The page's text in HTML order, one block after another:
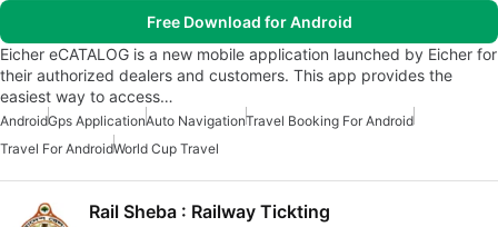
Free Download for Android
Eicher eCATALOG is a new mobile application launched by Eicher for
their authorized dealers and customers. This app provides the
easiest way to access…
AndroidGps ApplicationAuto NavigationTravel Booking For Android
Travel For AndroidWorld Cup Travel
Rail Sheba : Railway Tickting